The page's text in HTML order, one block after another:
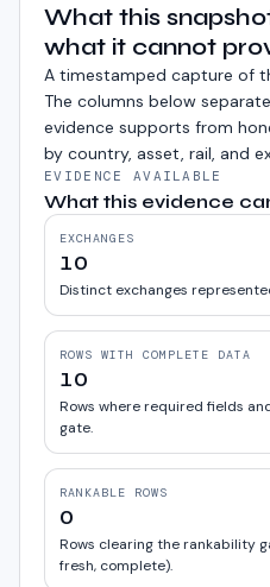
What this
what it cannot
A timestamped capture of
The columns below
evidence supports from
by country, asset, rail, and
EVIDENCE AVAILABLE
What this evidence
EXCHANGES
10
Distinct exchanges
ROWS WITH COMPLETE DATA
10
Rows where required fields
gate.
RANKABLE ROWS
0
Rows clearing the rankability
fresh, complete).